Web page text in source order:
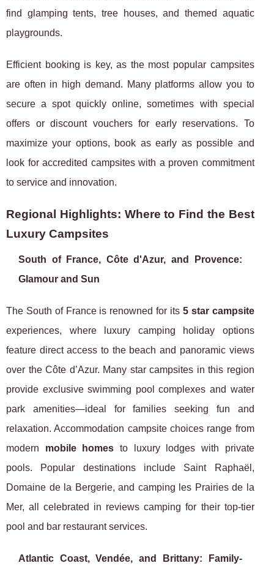
find glamping tents, tree houses, and themed aquatic
playgrounds.
Efficient booking is key, as the most popular campsites
are often in high demand. Many platforms allow you to
secure a spot quickly online, sometimes with special
offers or discount vouchers for early reservations. To
maximize your options, book as early as possible and
look for accredited campsites with a proven commitment
to service and innovation.
Regional Highlights: Where to Find the Best
Luxury Campsites
South of France, Côte d'Azur, and Provence:
Glamour and Sun
The South of France is renowned for its 5 star campsite
experiences, where luxury camping holiday options
feature direct access to the beach and panoramic views
over the Côte d’Azur. Many star campsites in this region
provide exclusive swimming pool complexes and water
park amenities—ideal for families seeking fun and
relaxation. Accommodation campsite choices range from
modern mobile homes to luxury lodges with private
pools. Popular destinations include Saint Raphaël,
Domaine de la Bergerie, and camping les Prairies de la
Mer, all celebrated in reviews camping for their top-tier
pool and bar restaurant services.
Atlantic Coast, Vendée, and Brittany: Family-